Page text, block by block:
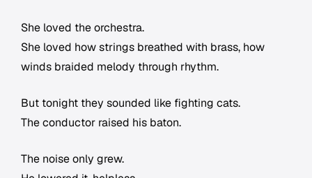
She loved the orchestra.
She loved how strings breathed with brass, how
winds braided melody through rhythm.
But tonight they sounded like fighting cats.
The conductor raised his baton.
The noise only grew.